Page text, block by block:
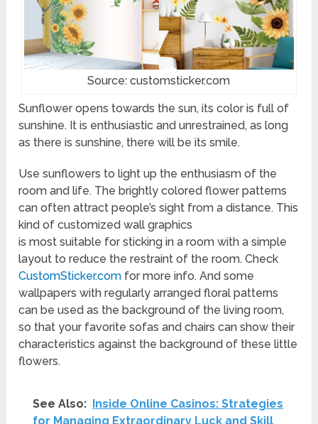
Source: customsticker.com
Sunflower opens towards the sun, its color is full of
sunshine. It is enthusiastic and unrestrained, as long
as there is sunshine, there will be its smile.
Use sunflowers to light up the enthusiasm of the
room and life. The brightly colored flower patterns
can often attract people’s sight from a distance. This
kind of customized wall graphics
is most suitable for sticking in a room with a simple
layout to reduce the restraint of the room. Check
CustomSticker.com for more info. And some
wallpapers with regularly arranged floral patterns
can be used as the background of the living room,
so that your favorite sofas and chairs can show their
characteristics against the background of these little
flowers.
See Also: Inside Online Casinos: Strategies
for Managing Extraordinary Luck and Skill